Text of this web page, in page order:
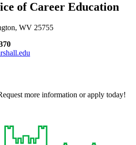
of Career Education
WV 25755
more information or apply today!